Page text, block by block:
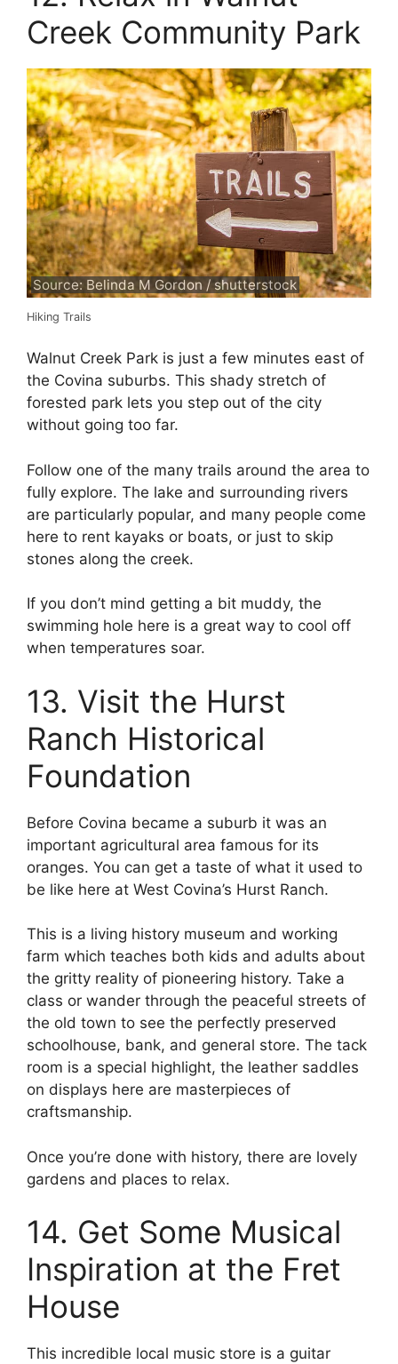
Creek Community Park
Source: Belinda M Gordon / shutterstock
Hiking Trails
Walnut Creek Park is just a few minutes east of
the Covina suburbs. This shady stretch of
forested park lets you step out of the city
without going too far.
Follow one of the many trails around the area to
fully explore. The lake and surrounding rivers
are particularly popular, and many people come
here to rent kayaks or boats, or just to skip
stones along the creek.
If you don’t mind getting a bit muddy, the
swimming hole here is a great way to cool off
when temperatures soar.
13. Visit the Hurst
Ranch Historical
Foundation
Before Covina became a suburb it was an
important agricultural area famous for its
oranges. You can get a taste of what it used to
be like here at West Covina’s Hurst Ranch.
This is a living history museum and working
farm which teaches both kids and adults about
the gritty reality of pioneering history. Take a
class or wander through the peaceful streets of
the old town to see the perfectly preserved
schoolhouse, bank, and general store. The tack
room is a special highlight, the leather saddles
on displays here are masterpieces of
craftsmanship.
Once you’re done with history, there are lovely
gardens and places to relax.
14. Get Some Musical
Inspiration at the Fret
House
This incredible local music store is a guitar